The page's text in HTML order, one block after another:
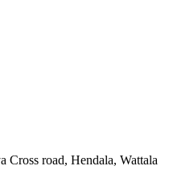
Cross road, Hendala, Wattala